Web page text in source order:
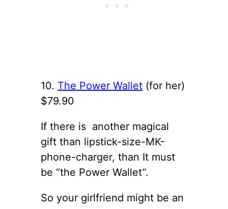
10. The Power Wallet (for her)
$79.90
If there is another magical
gift than lipstick-size-MK-
phone-charger, than It must
be “the Power Wallet”.
So your girlfriend might be an